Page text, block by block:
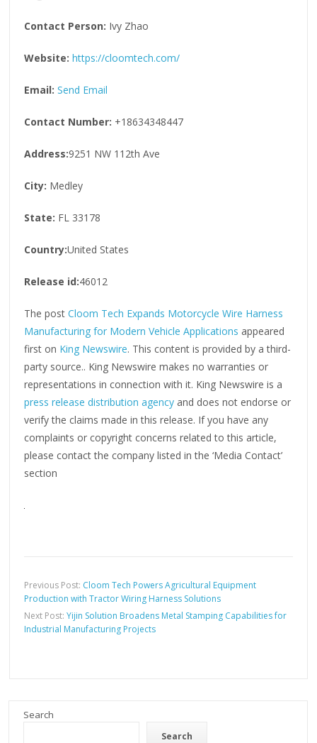
Contact Person: Ivy Zhao
Website: https://cloomtech.com/
Email: Send Email
Contact Number: +18634348447
Address:9251 NW 112th Ave
City: Medley
State: FL 33178
Country:United States
Release id:46012
The postCloom Tech Expands Motorcycle Wire Harness
Manufacturing for Modern Vehicle Applications appeared
first on King Newswire. This content is provided by a third-
party source.. King Newswire makes no warranties or
representations in connection with it. King Newswire is a
press release distribution agency and does not endorse or
verify the claims made in this release. If you have any
complaints or copyright concerns related to this article,
please contact the company listed in the ‘Media Contact’
section
Previous Post: Cloom Tech Powers Agricultural Equipment
Production with Tractor Wiring Harness Solutions
Next Post:Yijin Solution Broadens Metal Stamping Capabilities for
Industrial Manufacturing Projects
Search
Search